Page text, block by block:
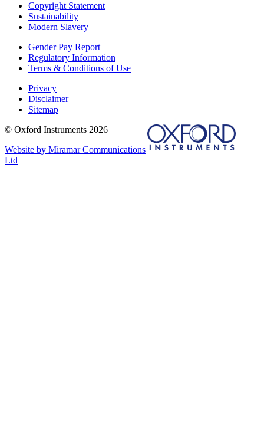
Copyright Statement
Sustainability
Modern Slavery
Gender Pay Report
Regulatory Information
Terms & Conditions of Use
Privacy
Disclaimer
Sitemap
© Oxford Instruments 2026
Website by Miramar Communications
Ltd